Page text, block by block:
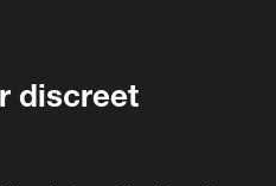
discreet